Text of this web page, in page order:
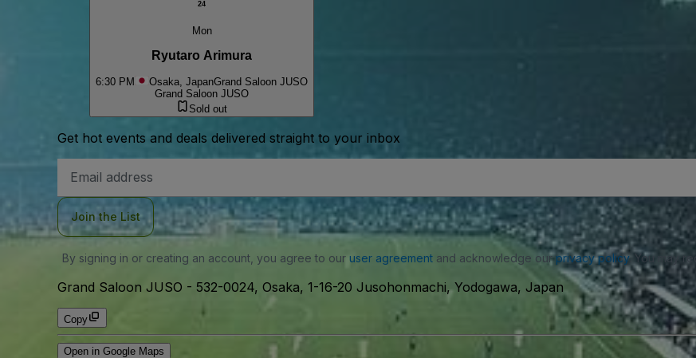
24
Mon
Ryutaro Arimura
6:30 PM Osaka, JapanGrand Saloon JUSO
Grand Saloon JUSO
Sold out
Get hot events and deals delivered straight to your inbox
Address
Join the List
By signing in or creating an account, you agree to our user agreementand acknowledge ourprivacy policy. You may
Grand Saloon JUSO - 532-0024, Osaka, 1-16-20 Jusohonmachi, Yodogawa, Japan
Copy
Open in Google Maps